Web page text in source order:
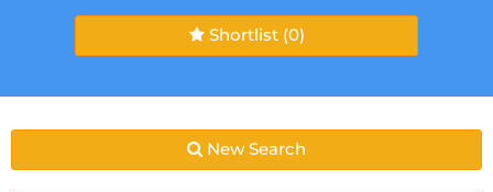
Shortlist (0)
New Search